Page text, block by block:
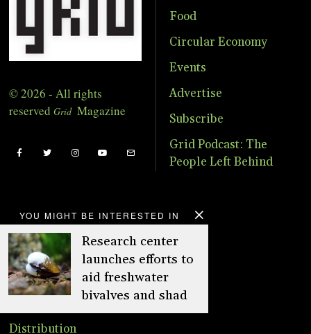
YOU MIGHT BE INTERESTED IN
Research center
launches efforts to
aid freshwater
bivalves and shad
© 2026 - All rights
reserved Grid Magazine
Food
Circular Economy
Events
Advertise
Subscribe
Grid Podcast: The
People Left Behind
About
Advertise
Online Store
Distribution